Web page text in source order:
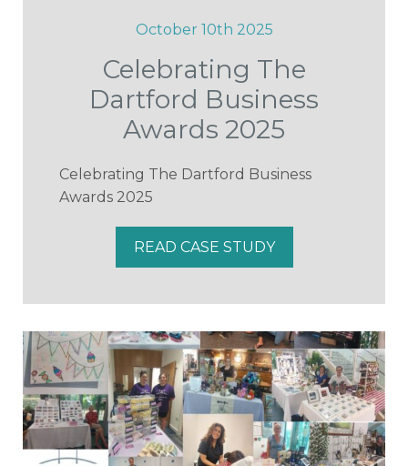
October 10th 2025
Celebrating The
Dartford Business
Awards 2025
Celebrating The Dartford Business
Awards 2025
READ CASE STUDY